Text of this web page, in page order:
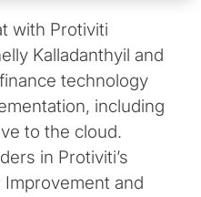
with Protiviti
Kalladanthyil and
technology
including
to the cloud.
in Protiviti’s
and